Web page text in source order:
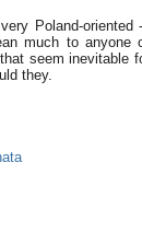
Poland-
much to
seem inevitable
they.